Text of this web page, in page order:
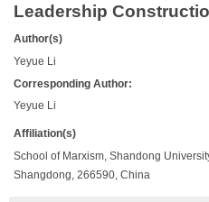
Leadership
Author(s)
Yeyue Li
Corresponding Author:
Yeyue Li
Affiliation(s)
School of Marxism, Shandong
Shangdong, 266590, China